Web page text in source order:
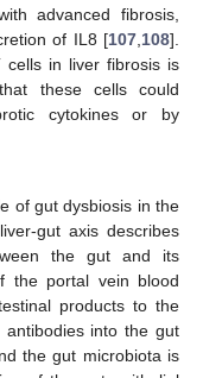
advanced fibrosis,
of IL8 [107 108].
cells in liver fibrosis is
these cells could
cytokines or by
of gut dysbiosis in the
gut axis describes
the gut and its
the portal vein blood
products to the
into the gut
the gut microbiota is